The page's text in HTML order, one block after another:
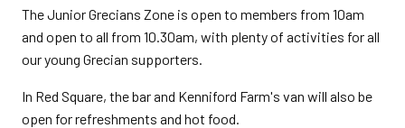
The Junior Grecians Zone is open to members from 10am
and open to all from 10.30am, with plenty of activities for all
our young Grecian supporters.
In Red Square, the bar and Kenniford Farm's van will also be
open for refreshments and hot food.